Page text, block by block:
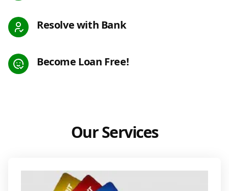
Resolve with Bank
Become Loan Free!
Our Services